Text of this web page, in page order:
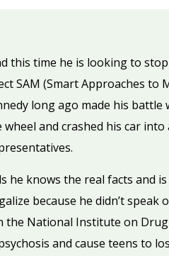
this time he is looking to
SAM (Smart Approaches to
long ago made his battle
and crashed his car
he knows the real facts and
because he didn’t speak
National Institute on Drug
and cause teens to